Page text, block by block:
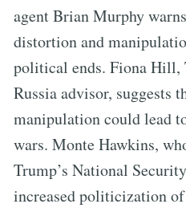
agent Brian Murphy
distortion and
political ends. Fiona Hill,
Russia advisor, suggests
manipulation could lead
wars. Monte Hawkins,
Trump’s National
increased politicization